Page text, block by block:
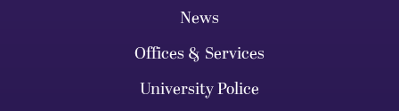
News
Offices & Services
University Police